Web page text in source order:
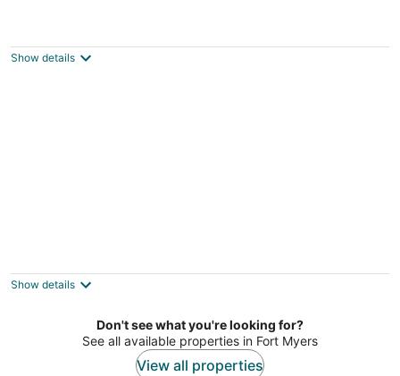
Fort Myers FL
Show details
Show details
Don't see what you're looking for?
See all available properties in Fort Myers
View all properties